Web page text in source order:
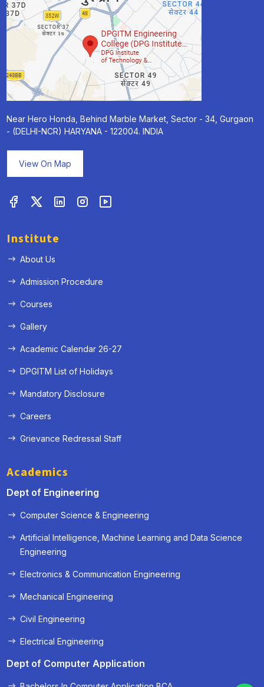
Near Hero Honda, Behind Marble Market, Sector - 34, Gurgaon
- (DELHI-NCR) HARYANA - 122004. INDIA
View On Map
Institute
About Us
Admission Procedure
Courses
Gallery
Academic Calendar 26-27
DPGITM List of Holidays
Mandatory Disclosure
Careers
Grievance Redressal Staff
Academics
Dept of Engineering
Computer Science & Engineering
Artificial Intelligence, Machine Learning and Data Science
Engineering
Electronics & Communication Engineering
Mechanical Engineering
Civil Engineering
Electrical Engineering
Dept of Computer Application